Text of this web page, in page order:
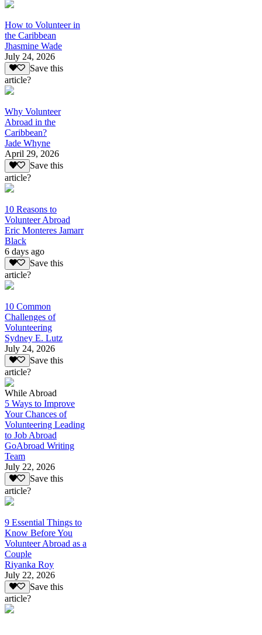
How to Volunteer in
the Caribbean
Jhasmine Wade
July 24, 2026
Save this
article?
Why Volunteer
Abroad in the
Caribbean?
Jade Whyne
April 29, 2026
Save this
article?
10 Reasons to
Volunteer Abroad
Eric Monteres Jamarr
Black
6 days ago
Save this
article?
10 Common
Challenges of
Volunteering
Sydney E. Lutz
July 24, 2026
Save this
article?
While Abroad
5 Ways to Improve
Your Chances of
Volunteering Leading
to Job Abroad
GoAbroad Writing
Team
July 22, 2026
Save this
article?
9 Essential Things to
Know Before You
Volunteer Abroad as a
Couple
Riyanka Roy
July 22, 2026
Save this
article?